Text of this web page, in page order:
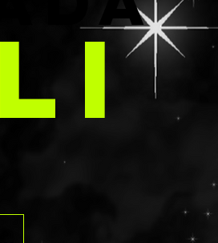
that have
should
list
Using glitter
can be
tearing the
please use at
Should
into the eye,
with water
GLUTEN